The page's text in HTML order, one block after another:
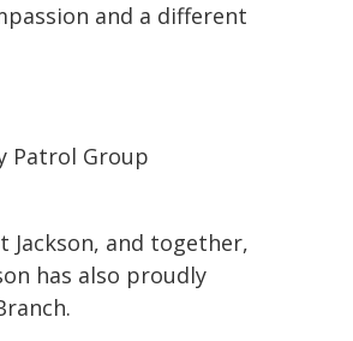
and a different
Patrol Group
and together,
has also proudly